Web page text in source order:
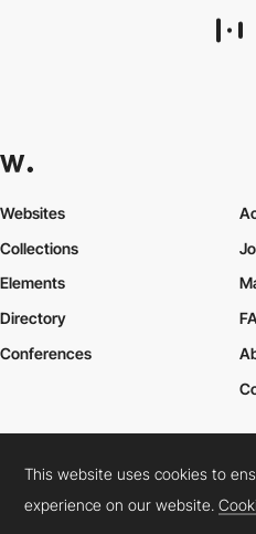
This website uses cookies to
experience on our website.